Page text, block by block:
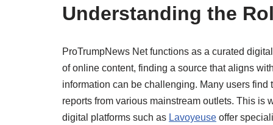
Understanding the
ProTrumpNews Net functions as a curated
of online content, finding a source that aligns
information can be challenging. Many users
reports from various mainstream outlets. This
digital platforms such as Lavoyeuse offer